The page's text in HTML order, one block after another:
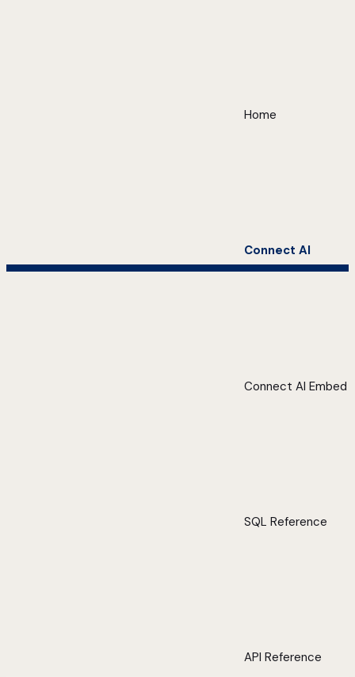
Home
Connect AI
Connect AI Embed
SQL Reference
API Reference